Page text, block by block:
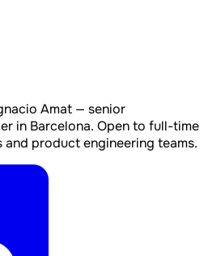
Amat — senior
in Barcelona. Open to full-time
product engineering teams.